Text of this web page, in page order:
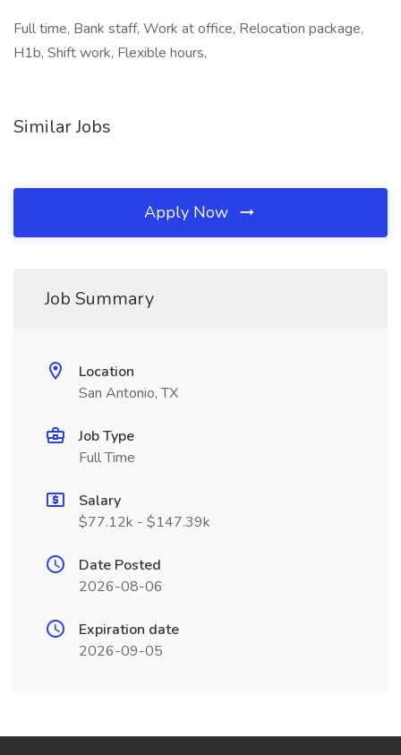
Full time, Bank staff, Work at office, Relocation package,
H1b, Shift work, Flexible hours,
Similar Jobs
Apply Now
Job Summary
Location
San Antonio, TX
Job Type
Full Time
Salary
$77.12k - $147.39k
Date Posted
2026-08-06
Expiration date
2026-09-05